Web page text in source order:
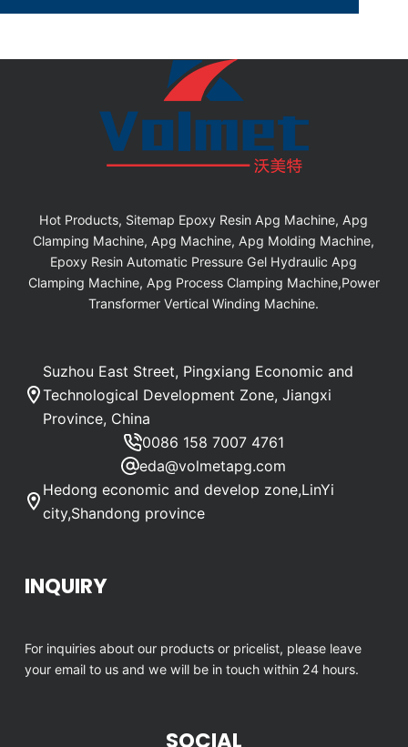
Hot Products, Sitemap Epoxy Resin Apg Machine, Apg
Clamping Machine, Apg Machine, Apg Molding Machine,
Epoxy Resin Automatic Pressure Gel Hydraulic Apg
Clamping Machine, Apg Process Clamping Machine,Power
Transformer Vertical Winding Machine.
Suzhou East Street, Pingxiang Economic and
Technological Development Zone, Jiangxi
Province, China
0086 158 7007 4761
eda@volmetapg.com
Hedong economic and develop zone,LinYi
city,Shandong province
INQUIRY
For inquiries about our products or pricelist, please leave
your email to us and we will be in touch within 24 hours.
SOCIAL